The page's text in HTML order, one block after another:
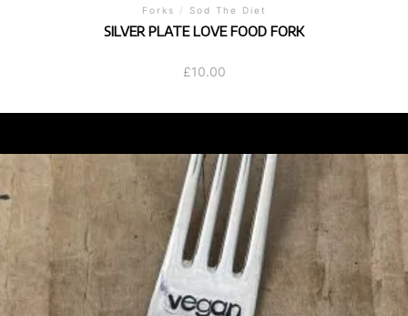
Forks / Sod The Diet
SILVER PLATE LOVE FOOD FORK
£10.00